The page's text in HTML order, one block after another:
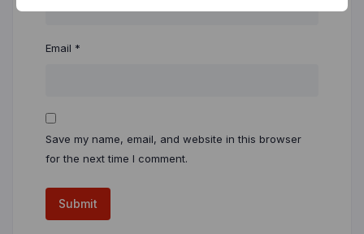
Email *
Save my name, email, and website in this browser
for the next time I comment.